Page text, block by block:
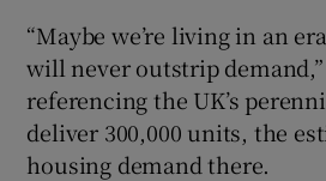
Show
“Maybe we’re living in an
will never outstrip
referencing the UK’s
deliver 300,000 units, the
housing demand there.